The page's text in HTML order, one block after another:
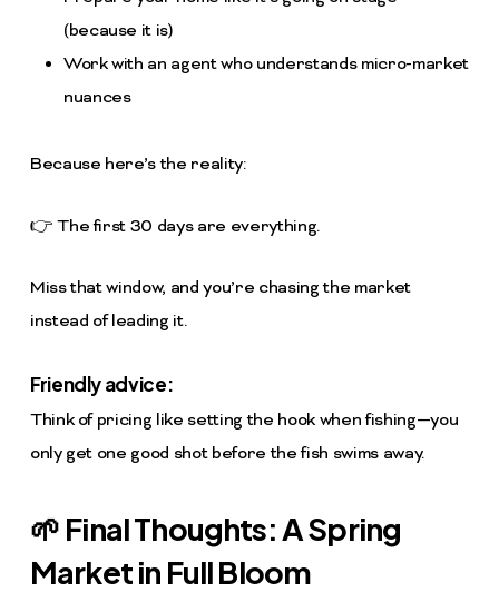
(because it is)
Work with an agent who understands micro-market
nuances
Because here’s the reality:
👉 The first 30 days are everything.
Miss that window, and you’re chasing the market
instead of leading it.
Friendly advice:
Think of pricing like setting the hook when fishing—you
only get one good shot before the fish swims away.
🌱 Final Thoughts: A Spring
Market in Full Bloom